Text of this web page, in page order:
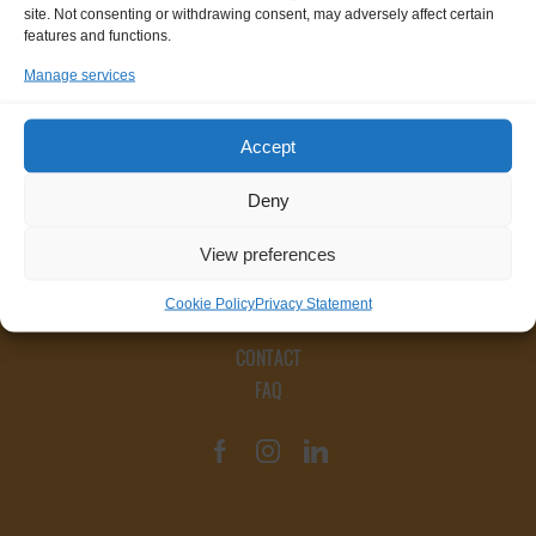
site. Not consenting or withdrawing consent, may adversely affect certain
features and functions.
Manage services
Accept
Deny
View preferences
Cookie PolicyPrivacy Statement
CONTACT
FAQ